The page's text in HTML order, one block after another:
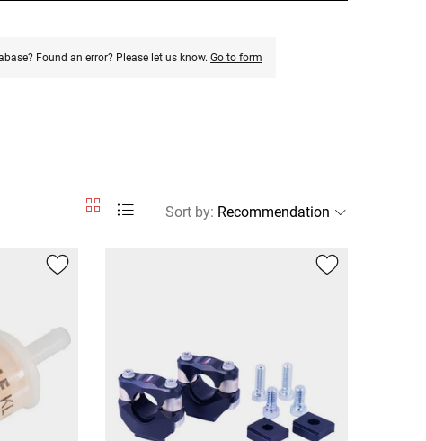
Found an error? Please let us know. Go to form
Sort by: